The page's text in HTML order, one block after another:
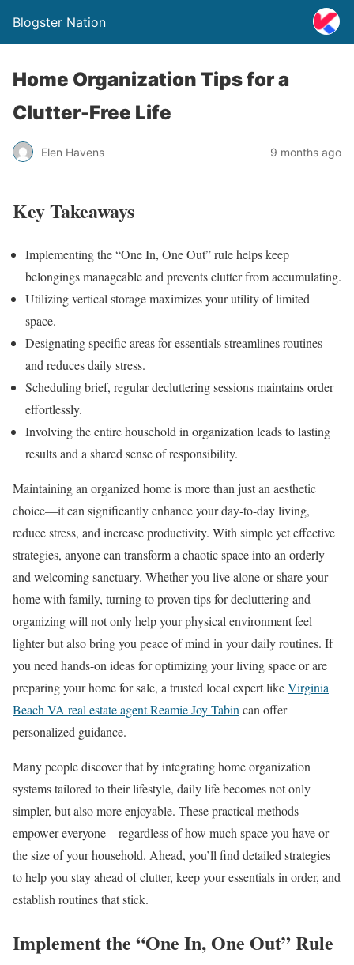
Blogster Nation
Home Organization Tips for a
Clutter-Free Life
Elen Havens 9 months ago
Key Takeaways
Implementing the “One In, One Out” rule helps keep
belongings manageable and prevents clutter from accumulating.
Utilizing vertical storage maximizes your utility of limited
space.
Designating specific areas for essentials streamlines routines
and reduces daily stress.
Scheduling brief, regular decluttering sessions maintains order
effortlessly.
Involving the entire household in organization leads to lasting
results and a shared sense of responsibility.
Maintaining an organized home is more than just an aesthetic
choice—it can significantly enhance your day-to-day living,
reduce stress, and increase productivity. With simple yet effective
strategies, anyone can transform a chaotic space into an orderly
and welcoming sanctuary. Whether you live alone or share your
home with family, turning to proven tips for decluttering and
organizing will not only help your physical environment feel
lighter but also bring you peace of mind in your daily routines. If
you need hands-on ideas for optimizing your living space or are
preparing your home for sale, a trusted local expert likeVirginia
Beach VA real estate agent Reamie Joy Tabin can offer
personalized guidance.
Many people discover that by integrating home organization
systems tailored to their lifestyle, daily life becomes not only
simpler, but also more enjoyable. These practical methods
empower everyone—regardless of how much space you have or
the size of your household. Ahead, you’ll find detailed strategies
to help you stay ahead of clutter, keep your essentials in order, and
establish routines that stick.
Implement the “One In, One Out” Rule